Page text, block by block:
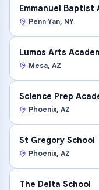
Emmanuel Baptist
Penn Yan, NY
Lumos Arts
Mesa, AZ
Science Prep
Phoenix, AZ
St Gregory School
Phoenix, AZ
The Delta School